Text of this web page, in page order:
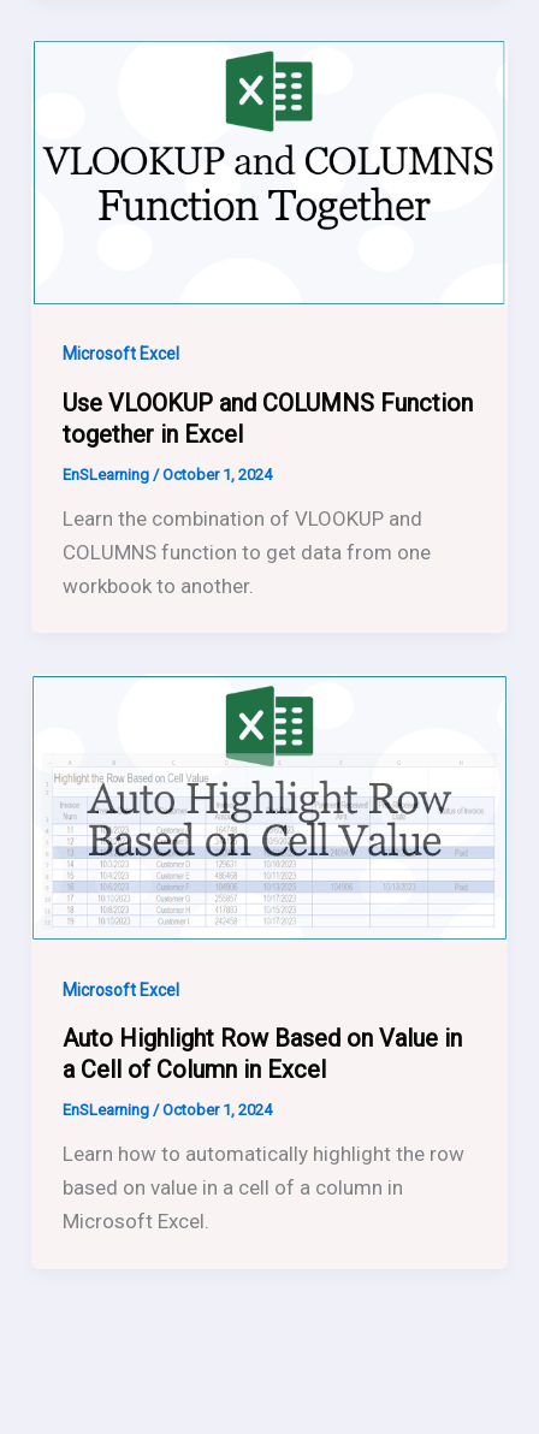
Microsoft Excel
Use VLOOKUP and COLUMNS Function
together in Excel
EnSLearning /October 1, 2024
Learn the combination of VLOOKUP and
COLUMNS function to get data from one
workbook to another.
Microsoft Excel
Auto Highlight Row Based on Value in
a Cell of Column in Excel
EnSLearning /October 1, 2024
Learn how to automatically highlight the row
based on value in a cell of a column in
Microsoft Excel.